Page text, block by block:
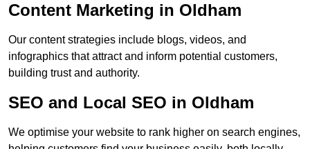
Content Marketing in Oldham
Our content strategies include blogs, videos, and
infographics that attract and inform potential customers,
building trust and authority.
SEO and Local SEO in Oldham
We optimise your website to rank higher on search engines,